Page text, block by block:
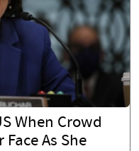
When Crowd
As She